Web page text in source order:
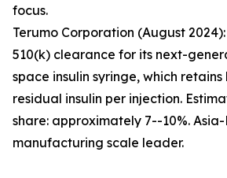
focus.
Terumo Corporation (August
510(k) clearance for its next-
space insulin syringe, which retains
residual insulin per injection.
share: approximately 7--10%.
manufacturing scale leader.